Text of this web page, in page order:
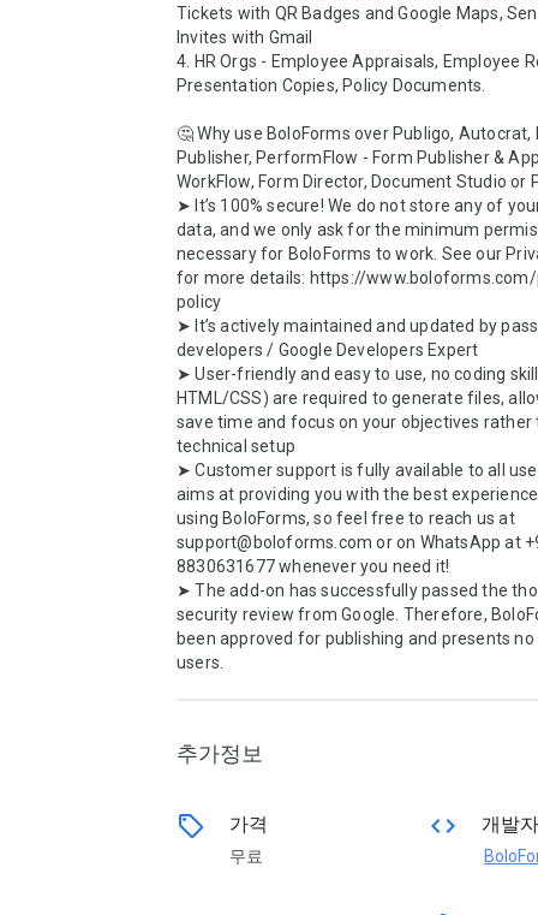
Tickets with QR Badges and Google Maps,
Invites with Gmail
4. HR Orgs - Employee Appraisals, Employee
Presentation Copies, Policy Documents.
🤔 Why use BoloForms over Publigo, Autocrat,
Publisher, PerformFlow - Form Publisher &
WorkFlow, Form Director, Document Studio or
➤ It’s 100% secure! We do not store any of
data, and we only ask for the minimum
necessary for BoloForms to work. See our
for more details: https://
policy
➤ It’s actively maintained and updated by
developers / Google Developers Expert
➤ User-friendly and easy to use, no coding
HTML/CSS) are required to generate files,
save time and focus on your objectives rather
technical setup
➤ Customer support is fully available to all
aims at providing you with the best
using BoloForms, so feel free to reach us at
support@boloforms.com or on WhatsApp at
8830631677 whenever you need it!
➤ The add-on has successfully passed the
security review from Google. Therefore,
been approved for publishing and presents
users.
추가정보
sell 가격
무료
code 개발자